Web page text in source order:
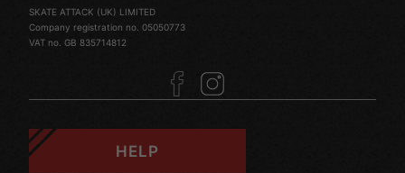
SKATE ATTACK (UK) LIMITED
Company registration no. 05050773
VAT no. GB 835714812
HELP